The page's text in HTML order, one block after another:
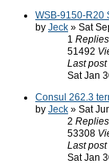
WSB-9150-R20
by Jeck » Sat
1 Replies
51492
Last post
Sat Jan
Consul 262.3
by Jeck » Sat
2 Replies
53308
Last post
Sat Jan